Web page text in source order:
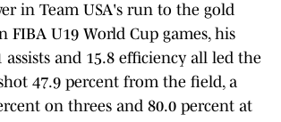
in Team USA's run to the gold
FIBA U19 World Cup games, his
assists and 15.8 efficiency all led the
47.9 percent from the field, a
on threes and 80.0 percent at